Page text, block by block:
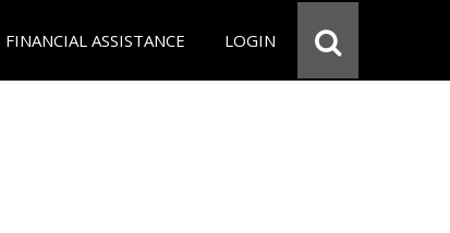
FINANCIAL ASSISTANCE LOGIN